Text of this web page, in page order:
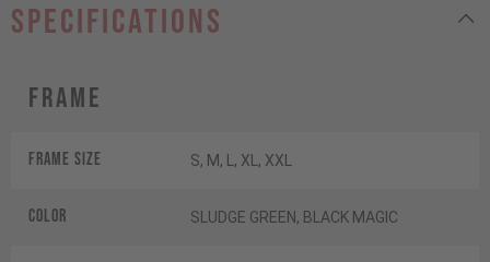
specifications
Frame
Frame Size S, M, L, XL, XXL
Color SLUDGE GREEN, BLACK MAGIC